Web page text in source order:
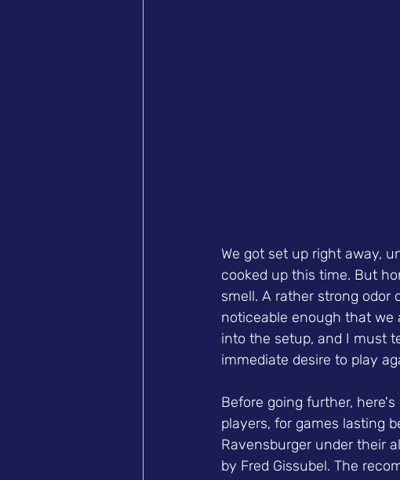
We got set up right away,
cooked up this time. But
smell. A rather strong odor
noticeable enough that we
into the setup, and I must
immediate desire to play
Before going further,
players, for games lasting
Ravensburger under their
by Fred Gissubel. The